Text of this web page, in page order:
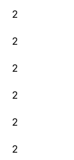
2
2
2
2
2
2